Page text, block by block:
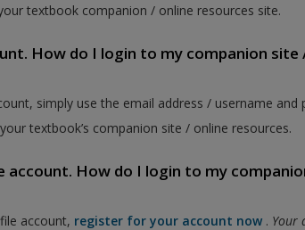
textbook companion / online resources site.
How do I login to my companion site
simply use the email address / username and
textbook’s companion site / online resources.
account. How do I login to my
account, register for your account now . Your